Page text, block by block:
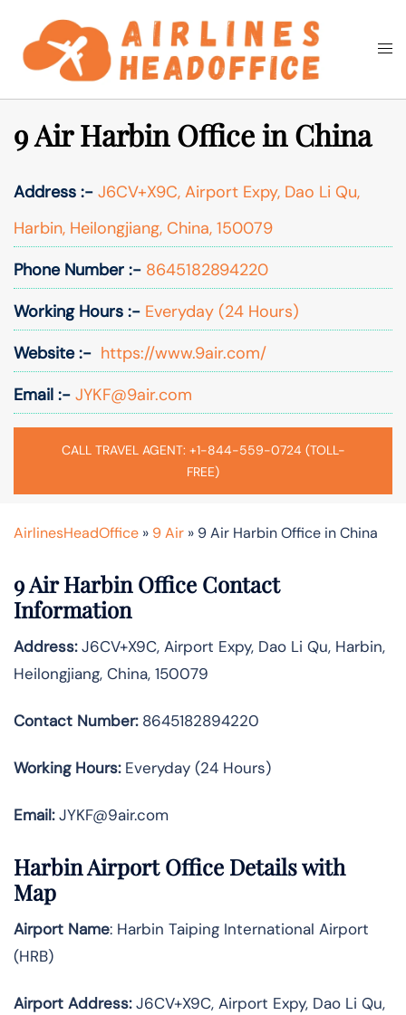
content
Search
9 Air Harbin Office in China
Address :- J6CV+X9C, Airport Expy, Dao Li Qu,
Harbin, Heilongjiang, China, 150079
Phone Number :- 8645182894220
Working Hours :- Everyday (24 Hours)
Website :- https://www.9air.com/
Email :- JYKF@9air.com
CALL TRAVEL AGENT: +1-844-559-0724 (TOLL-
FREE)
AirlinesHeadOffice » 9 Air » 9 Air Harbin Office in China
9 Air Harbin Office Contact
Information
Address:J6CV+X9C, Airport Expy, Dao Li Qu, Harbin,
Heilongjiang, China, 150079
Contact Number:8645182894220
Working Hours:Everyday (24 Hours)
Email:JYKF@9air.com
Harbin Airport Office Details with
Map
Airport Name: Harbin Taiping International Airport
(HRB)
Airport Address:J6CV+X9C, Airport Expy, Dao Li Qu,